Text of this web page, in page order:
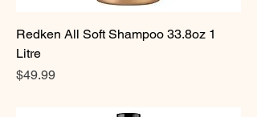
Redken All Soft Shampoo 33.8oz 1
Litre
Price
$49.99